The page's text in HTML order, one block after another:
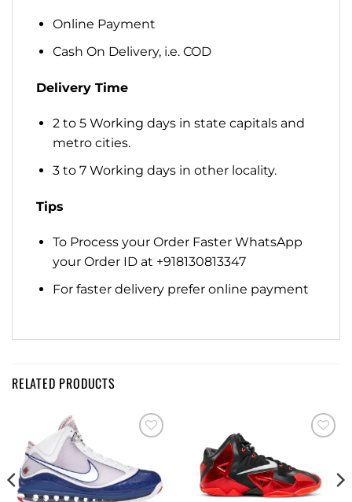
Online Payment
Cash On Delivery, i.e. COD
Delivery Time
2 to 5 Working days in state capitals and
metro cities.
3 to 7 Working days in other locality.
Tips
To Process your Order Faster WhatsApp
your Order ID at +918130813347
For faster delivery prefer online payment
RELATED PRODUCTS